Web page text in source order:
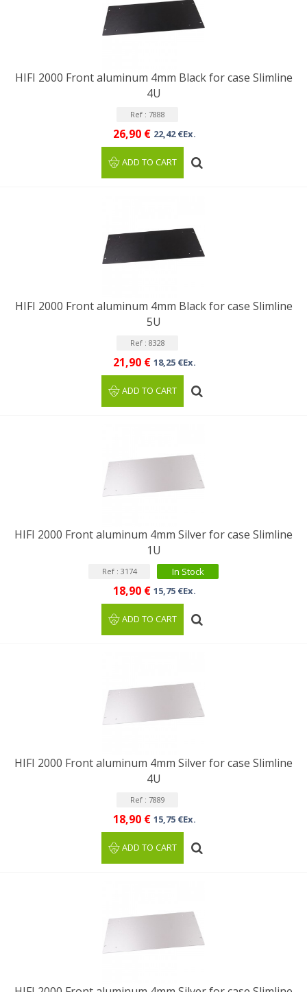
HIFI 2000 Front aluminum 4mm Black for case Slimline
4U
Ref : 7888
26,90 € 22,42 €Ex.
ADD TO CART
HIFI 2000 Front aluminum 4mm Black for case Slimline
5U
Ref : 8328
21,90 € 18,25 €Ex.
ADD TO CART
HIFI 2000 Front aluminum 4mm Silver for case Slimline
1U
Ref : 3174 In Stock
18,90 € 15,75 €Ex.
ADD TO CART
HIFI 2000 Front aluminum 4mm Silver for case Slimline
4U
Ref : 7889
18,90 € 15,75 €Ex.
ADD TO CART